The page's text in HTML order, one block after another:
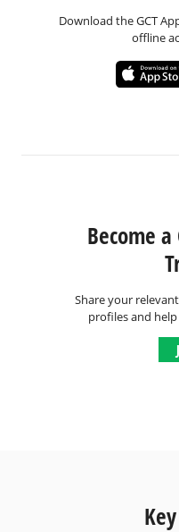
Download the GCT
offline
Become
Share your
profiles and